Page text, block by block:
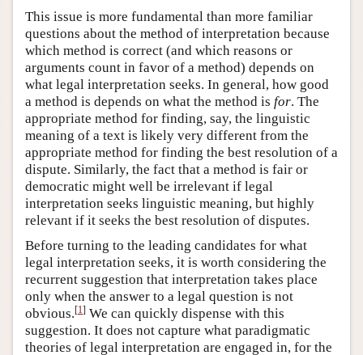
This issue is more fundamental than more familiar
questions about the method of interpretation because
which method is correct (and which reasons or
arguments count in favor of a method) depends on
what legal interpretation seeks. In general, how good
a method is depends on what the method is for. The
appropriate method for finding, say, the linguistic
meaning of a text is likely very different from the
appropriate method for finding the best resolution of a
dispute. Similarly, the fact that a method is fair or
democratic might well be irrelevant if legal
interpretation seeks linguistic meaning, but highly
relevant if it seeks the best resolution of disputes.
Before turning to the leading candidates for what
legal interpretation seeks, it is worth considering the
recurrent suggestion that interpretation takes place
only when the answer to a legal question is not
obvious.[1] We can quickly dispense with this
suggestion. It does not capture what paradigmatic
theories of legal interpretation are engaged in, for the